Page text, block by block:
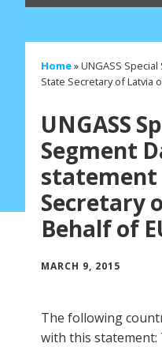
Home»UNGASS
State Secretary of Latvia
UNGASS
Segment
statement
Secretary
Behalf of
MARCH 9, 2015
The following
with this statement: